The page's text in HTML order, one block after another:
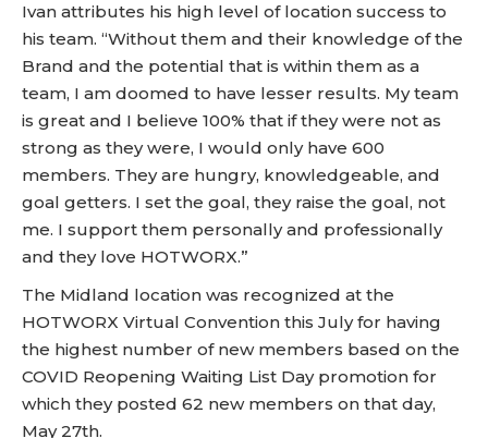
Ivan attributes his high level of location success to
his team. “Without them and their knowledge of the
Brand and the potential that is within them as a
team, I am doomed to have lesser results. My team
is great and I believe 100% that if they were not as
strong as they were, I would only have 600
members. They are hungry, knowledgeable, and
goal getters. I set the goal, they raise the goal, not
me. I support them personally and professionally
and they love HOTWORX.”
The Midland location was recognized at the
HOTWORX Virtual Convention this July for having
the highest number of new members based on the
COVID Reopening Waiting List Day promotion for
which they posted 62 new members on that day,
May 27th.